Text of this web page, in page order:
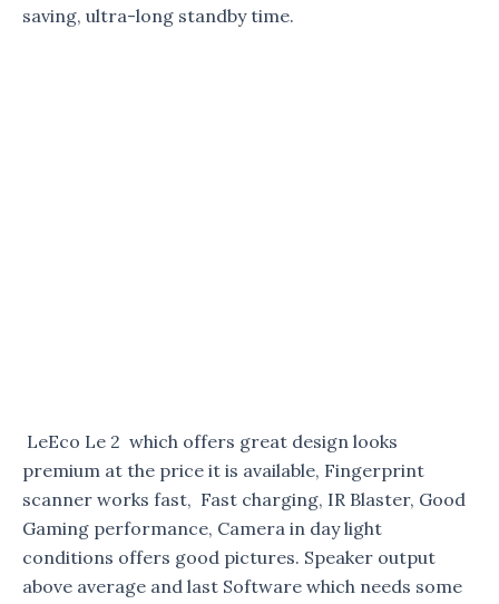
saving, ultra-long standby time.
LeEco Le 2 which offers great design looks
premium at the price it is available, Fingerprint
scanner works fast, Fast charging, IR Blaster, Good
Gaming performance, Camera in day light
conditions offers good pictures. Speaker output
above average and last Software which needs some